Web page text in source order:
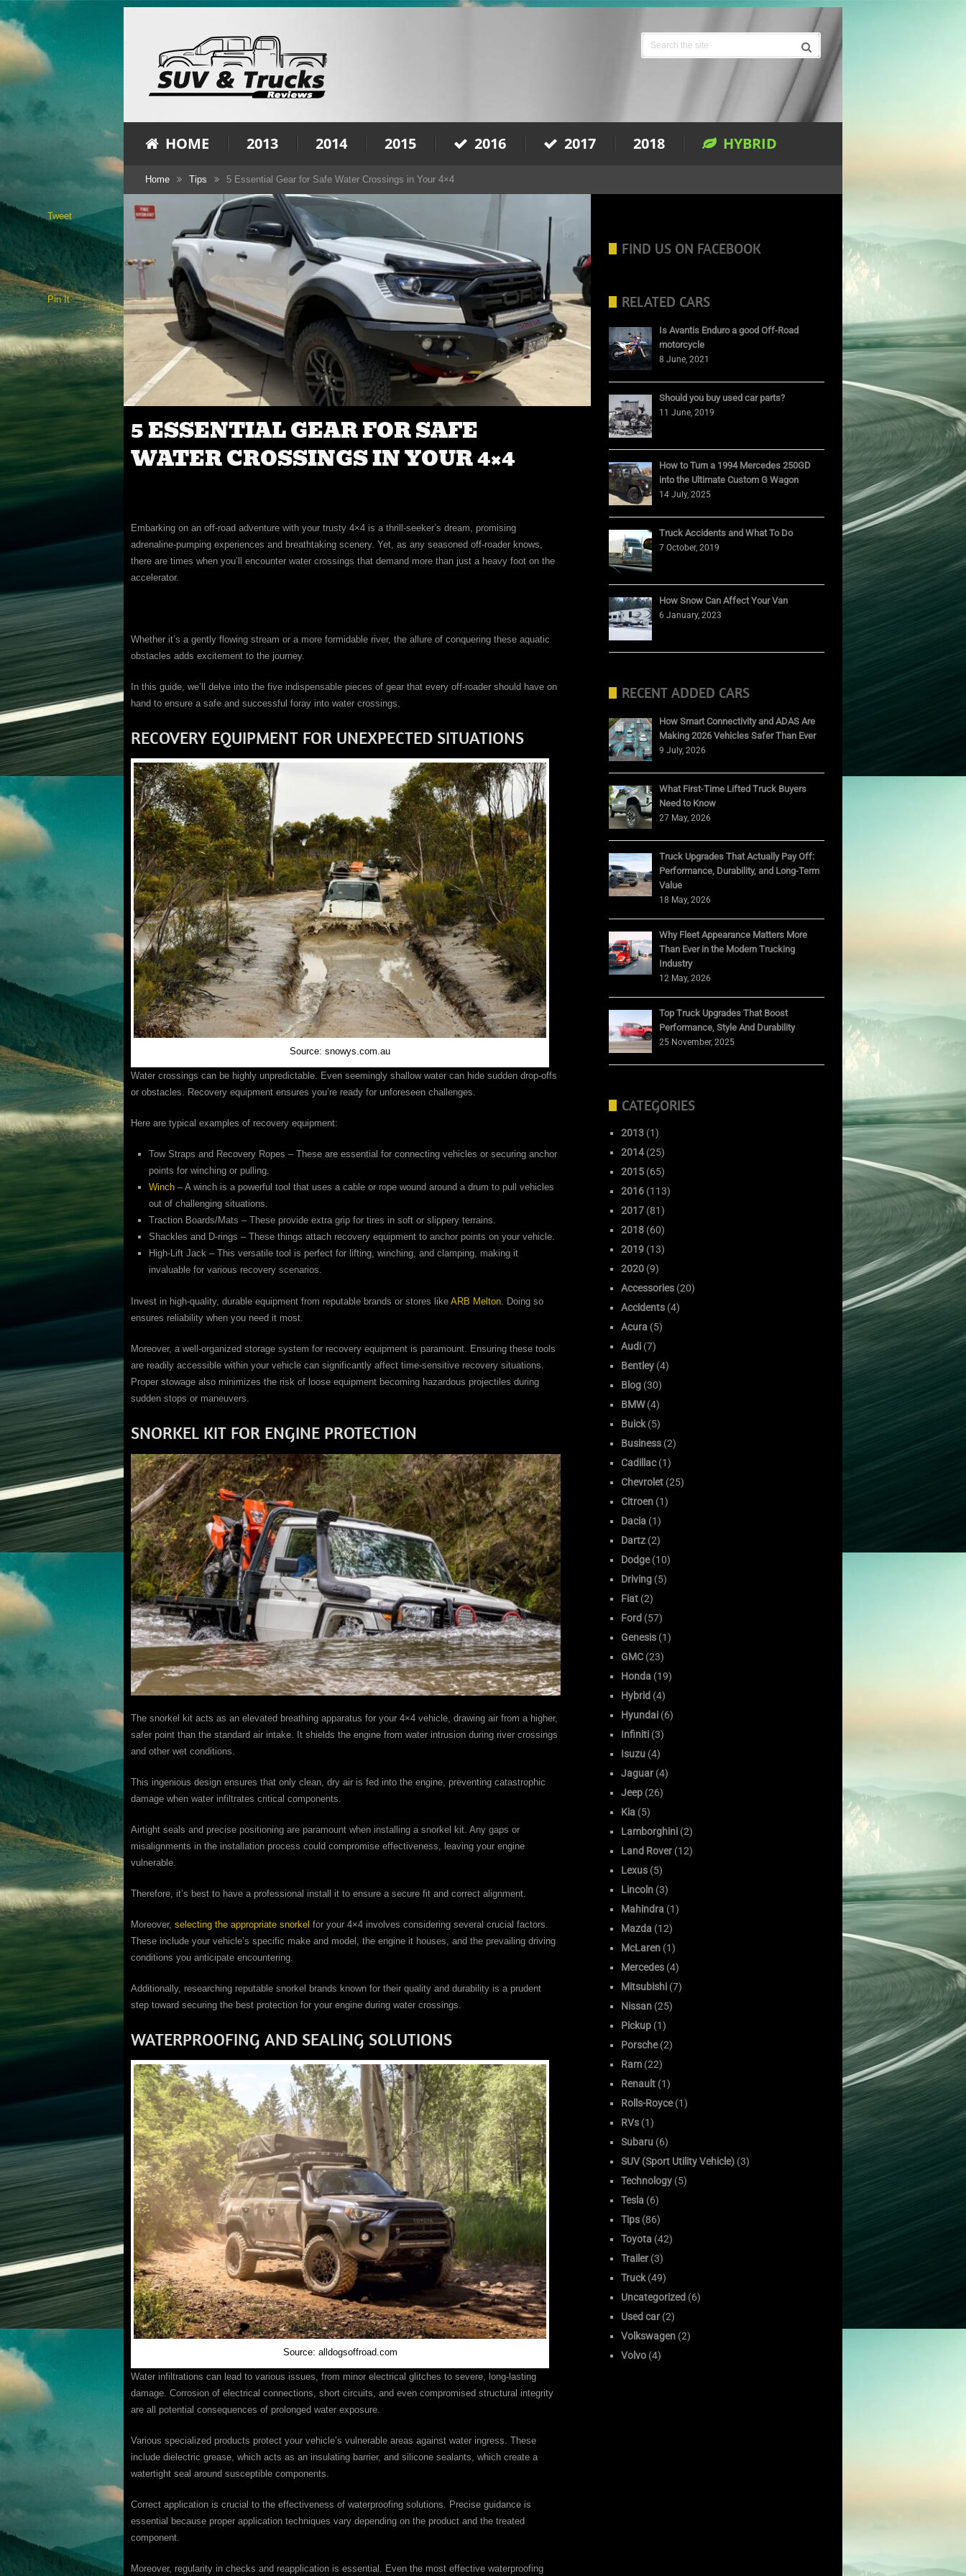
HOME 2013 2014 2015 2016 2017 2018 HYBRID
Home Tips 5 Essential Gear for Safe Water Crossings in Your 4×4
5 ESSENTIAL GEAR FOR SAFE
WATER CROSSINGS IN YOUR 4×4
Embarking on an off-road adventure with your trusty 4×4 is a thrill-seeker’s dream, promising
adrenaline-pumping experiences and breathtaking scenery. Yet, as any seasoned off-roader knows,
there are times when you’ll encounter water crossings that demand more than just a heavy foot on the
accelerator.
Whether it’s a gently flowing stream or a more formidable river, the allure of conquering these aquatic
obstacles adds excitement to the journey.
In this guide, we’ll delve into the five indispensable pieces of gear that every off-roader should have on
hand to ensure a safe and successful foray into water crossings.
RECOVERY EQUIPMENT FOR UNEXPECTED SITUATIONS
Source: snowys.com.au
Water crossings can be highly unpredictable. Even seemingly shallow water can hide sudden drop-offs
or obstacles. Recovery equipment ensures you’re ready for unforeseen challenges.
Here are typical examples of recovery equipment:
Tow Straps and Recovery Ropes – These are essential for connecting vehicles or securing anchor
points for winching or pulling.
Winch– A winch is a powerful tool that uses a cable or rope wound around a drum to pull vehicles
out of challenging situations.
Traction Boards/Mats – These provide extra grip for tires in soft or slippery terrains.
Shackles and D-rings – These things attach recovery equipment to anchor points on your vehicle.
High-Lift Jack – This versatile tool is perfect for lifting, winching, and clamping, making it
invaluable for various recovery scenarios.
Invest in high-quality, durable equipment from reputable brands or stores like ARB Melton . Doing so
ensures reliability when you need it most.
Moreover, a well-organized storage system for recovery equipment is paramount. Ensuring these tools
are readily accessible within your vehicle can significantly affect time-sensitive recovery situations.
Proper stowage also minimizes the risk of loose equipment becoming hazardous projectiles during
sudden stops or maneuvers.
SNORKEL KIT FOR ENGINE PROTECTION
The snorkel kit acts as an elevated breathing apparatus for your 4×4 vehicle, drawing air from a higher,
safer point than the standard air intake. It shields the engine from water intrusion during river crossings
and other wet conditions.
This ingenious design ensures that only clean, dry air is fed into the engine, preventing catastrophic
damage when water infiltrates critical components.
Airtight seals and precise positioning are paramount when installing a snorkel kit. Any gaps or
misalignments in the installation process could compromise effectiveness, leaving your engine
vulnerable.
Therefore, it’s best to have a professional install it to ensure a secure fit and correct alignment.
Moreover, selecting the appropriate snorkel for your 4×4 involves considering several crucial factors.
These include your vehicle’s specific make and model, the engine it houses, and the prevailing driving
conditions you anticipate encountering.
Additionally, researching reputable snorkel brands known for their quality and durability is a prudent
step toward securing the best protection for your engine during water crossings.
WATERPROOFING AND SEALING SOLUTIONS
Source: alldogsoffroad.com
Water infiltrations can lead to various issues, from minor electrical glitches to severe, long-lasting
damage. Corrosion of electrical connections, short circuits, and even compromised structural integrity
are all potential consequences of prolonged water exposure.
Various specialized products protect your vehicle’s vulnerable areas against water ingress. These
include dielectric grease, which acts as an insulating barrier, and silicone sealants, which create a
watertight seal around susceptible components.
Correct application is crucial to the effectiveness of waterproofing solutions. Precise guidance is
essential because proper application techniques vary depending on the product and the treated
component.
Moreover, regularity in checks and reapplication is essential. Even the most effective waterproofing
Tweet
Pin It
FIND US ON FACEBOOK
RELATED CARS
Is Avantis Enduro a good Off-Road
motorcycle
8 June, 2021
Should you buy used car parts?
11 June, 2019
How to Turn a 1994 Mercedes 250GD
into the Ultimate Custom G Wagon
14 July, 2025
Truck Accidents and What To Do
7 October, 2019
How Snow Can Affect Your Van
6 January, 2023
RECENT ADDED CARS
How Smart Connectivity and ADAS Are
Making 2026 Vehicles Safer Than Ever
9 July, 2026
What First-Time Lifted Truck Buyers
Need to Know
27 May, 2026
Truck Upgrades That Actually Pay Off:
Performance, Durability, and Long-Term
Value
18 May, 2026
Why Fleet Appearance Matters More
Than Ever in the Modern Trucking
Industry
12 May, 2026
Top Truck Upgrades That Boost
Performance, Style And Durability
25 November, 2025
CATEGORIES
2013 (1)
2014 (25)
2015 (65)
2016 (113)
2017 (81)
2018 (60)
2019 (13)
2020 (9)
Accessories (20)
Accidents (4)
Acura (5)
Audi (7)
Bentley (4)
Blog (30)
BMW(4)
Buick(5)
Business (2)
Cadillac(1)
Chevrolet (25)
Citroen (1)
Dacia (1)
Dartz (2)
Dodge(10)
Driving (5)
Fiat (2)
Ford (57)
Genesis (1)
GMC (23)
Honda (19)
Hybrid (4)
Hyundai (6)
Infiniti (3)
Isuzu (4)
Jaguar (4)
Jeep (26)
Kia (5)
Lamborghini (2)
Land Rover (12)
Lexus (5)
Lincoln (3)
Mahindra (1)
Mazda (12)
McLaren (1)
Mercedes (4)
Mitsubishi (7)
Nissan (25)
Pickup (1)
Porsche(2)
Ram (22)
Renault (1)
Rolls-Royce(1)
RVs (1)
Subaru (6)
SUV (Sport Utility Vehicle) (3)
Technology (5)
Tesla (6)
Tips (86)
Toyota (42)
Trailer (3)
Truck(49)
Uncategorized (6)
Used car (2)
Volkswagen (2)
Volvo (4)